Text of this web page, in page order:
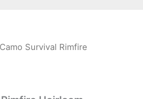
Survival Rimfire